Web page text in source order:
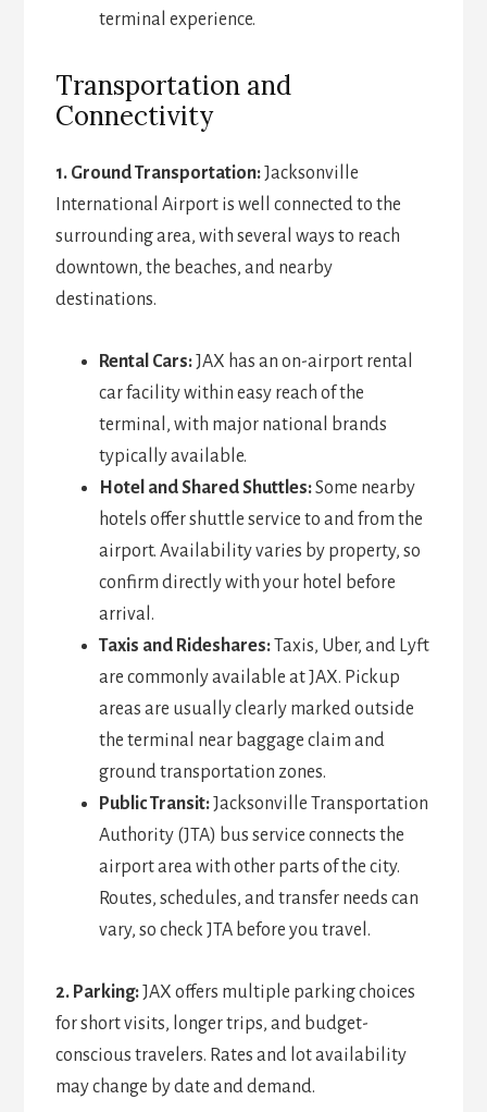
terminal experience.
Transportation and
Connectivity
1. Ground Transportation:Jacksonville
International Airport is well connected to the
surrounding area, with several ways to reach
downtown, the beaches, and nearby
destinations.
Rental Cars:JAX has an on-airport rental
car facility within easy reach of the
terminal, with major national brands
typically available.
Hotel and Shared Shuttles:Some nearby
hotels offer shuttle service to and from the
airport. Availability varies by property, so
confirm directly with your hotel before
arrival.
Taxis and Rideshares:Taxis, Uber, and Lyft
are commonly available at JAX. Pickup
areas are usually clearly marked outside
the terminal near baggage claim and
ground transportation zones.
Public Transit:Jacksonville Transportation
Authority (JTA) bus service connects the
airport area with other parts of the city.
Routes, schedules, and transfer needs can
vary, so check JTA before you travel.
2. Parking:JAX offers multiple parking choices
for short visits, longer trips, and budget-
conscious travelers. Rates and lot availability
may change by date and demand.